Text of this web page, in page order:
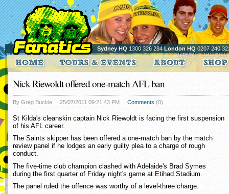
Sydney HQ 1300 326 284London HQ 0207 240
Nick Riewoldt offered one-match AFL ban
By Greg Buckle 25/07/2011 09:21:43 PM Comments (0)
St Kilda's cleanskin captain Nick Riewoldt is facing the first suspension
of his AFL career.
The Saints skipper has been offered a one-match ban by the match
review panel if he lodges an early guilty plea to a charge of rough
conduct.
The five-time club champion clashed with Adelaide's Brad Symes
during the first quarter of Friday night's game at Etihad Stadium.
The panel ruled the offence was worthy of a level-three charge.